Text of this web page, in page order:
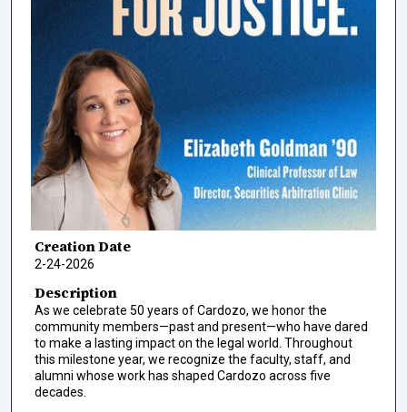
Creation Date
2-24-2026
Description
As we celebrate 50 years of Cardozo, we honor the
community members—past and present—who have dared
to make a lasting impact on the legal world. Throughout
this milestone year, we recognize the faculty, staff, and
alumni whose work has shaped Cardozo across five
decades.